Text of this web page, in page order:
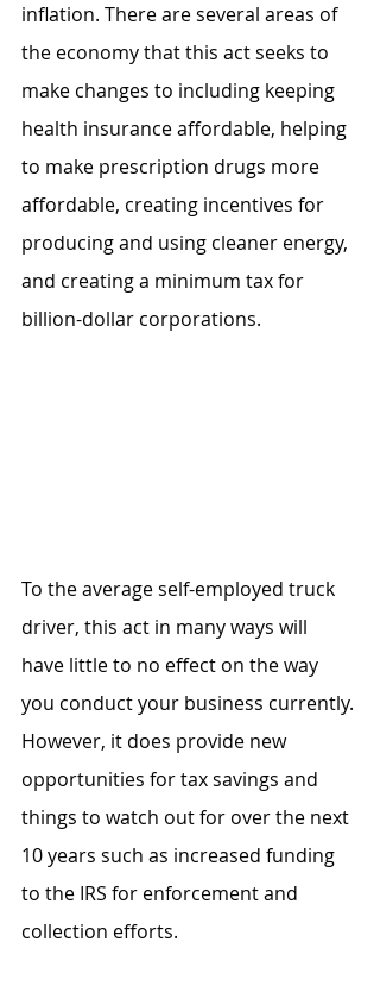
inflation. There are several areas of
the economy that this act seeks to
make changes to including keeping
health insurance affordable, helping
to make prescription drugs more
affordable, creating incentives for
producing and using cleaner energy,
and creating a minimum tax for
billion-dollar corporations.
To the average self-employed truck
driver, this act in many ways will
have little to no effect on the way
you conduct your business currently.
However, it does provide new
opportunities for tax savings and
things to watch out for over the next
10 years such as increased funding
to the IRS for enforcement and
collection efforts.